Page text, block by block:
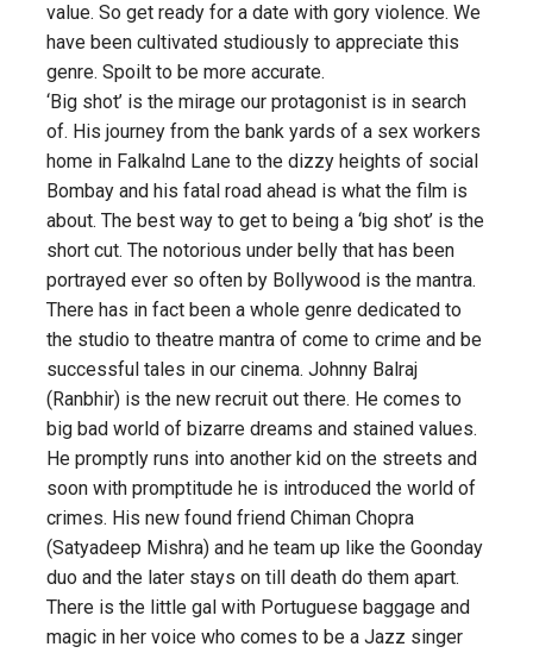
value. So get ready for a date with gory violence. We
have been cultivated studiously to appreciate this
genre. Spoilt to be more accurate.
‘Big shot’ is the mirage our protagonist is in search
of. His journey from the bank yards of a sex workers
home in Falkalnd Lane to the dizzy heights of social
Bombay and his fatal road ahead is what the film is
about. The best way to get to being a ‘big shot’ is the
short cut. The notorious under belly that has been
portrayed ever so often by Bollywood is the mantra.
There has in fact been a whole genre dedicated to
the studio to theatre mantra of come to crime and be
successful tales in our cinema. Johnny Balraj
(Ranbhir) is the new recruit out there. He comes to
big bad world of bizarre dreams and stained values.
He promptly runs into another kid on the streets and
soon with promptitude he is introduced the world of
crimes. His new found friend Chiman Chopra
(Satyadeep Mishra) and he team up like the Goonday
duo and the later stays on till death do them apart.
There is the little gal with Portuguese baggage and
magic in her voice who comes to be a Jazz singer